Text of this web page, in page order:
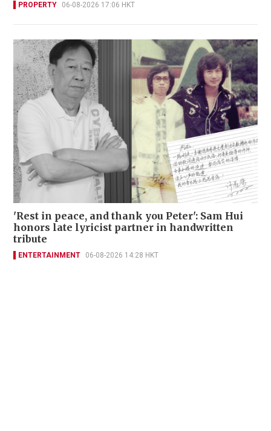
PROPERTY 06-08-2026 17:06 HKT
'Rest in peace, and thank you Peter': Sam Hui
honors late lyricist partner in handwritten
tribute
ENTERTAINMENT 06-08-2026 14:28 HKT